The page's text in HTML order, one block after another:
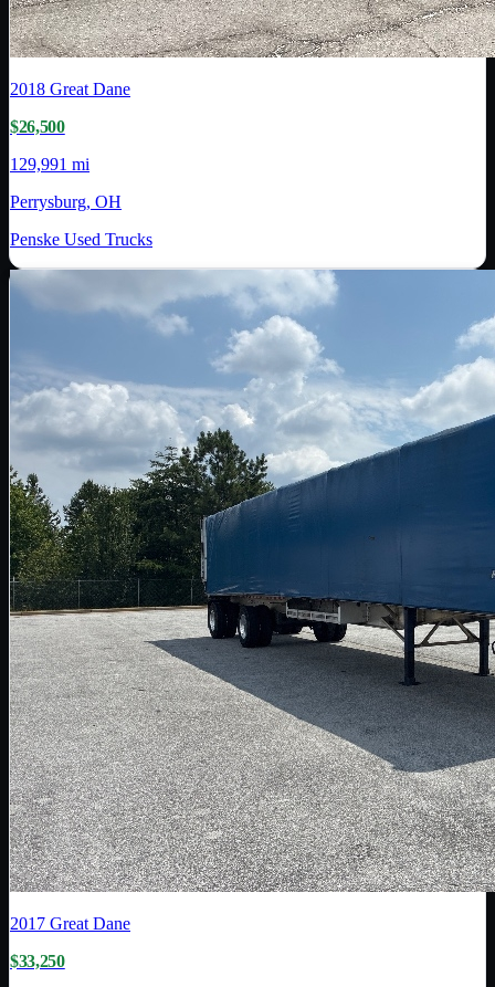
2018 Great Dane
$26,500
129,991 mi
Perrysburg, OH
Penske Used Trucks
2017 Great Dane
$33,250